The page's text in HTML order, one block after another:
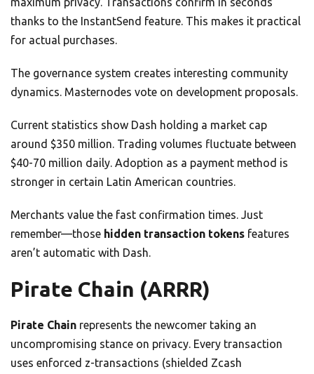
thanks to the InstantSend feature. This makes it practical
for actual purchases.
The governance system creates interesting community
dynamics. Masternodes vote on development proposals.
Current statistics show Dash holding a market cap
around $350 million. Trading volumes fluctuate between
$40-70 million daily. Adoption as a payment method is
stronger in certain Latin American countries.
Merchants value the fast confirmation times. Just
remember—those hidden transaction tokens features
aren’t automatic with Dash.
Pirate Chain (ARRR)
Pirate Chain represents the newcomer taking an
uncompromising stance on privacy. Every transaction
uses enforced z-transactions (shielded Zcash